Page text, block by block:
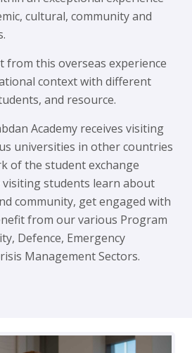
cultural, community and
from this overseas experience
context with different
and resource.
Academy receives visiting
universities in other countries
of the student exchange
students learn about
community, get engaged with
from our various Program
Defence, Emergency
Management Sectors.